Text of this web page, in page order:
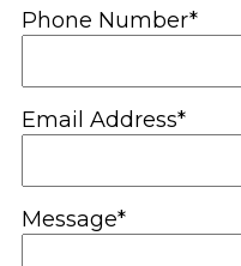
Phone Number*
Email Address*
Message*